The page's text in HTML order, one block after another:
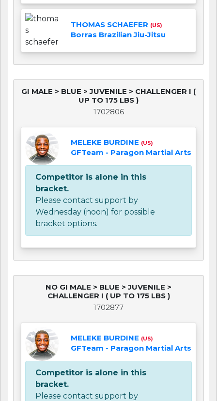
THOMAS SCHAEFER (US)
Borras Brazilian Jiu-Jitsu
GI MALE > BLUE > JUVENILE > CHALLENGER I (
UP TO 175 LBS )
1702806
MELEKE BURDINE (US)
GFTeam - Paragon Martial Arts
Competitor is alone in this
bracket.
Please contact support by
Wednesday (noon) for possible
bracket options.
NO GI MALE > BLUE > JUVENILE >
CHALLENGER I ( UP TO 175 LBS )
1702877
MELEKE BURDINE (US)
GFTeam - Paragon Martial Arts
Competitor is alone in this
bracket.
Please contact support by